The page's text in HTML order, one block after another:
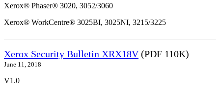
Xerox® Phaser® 3020, 3052/3060
Xerox® WorkCentre® 3025BI, 3025NI, 3215/3225
Xerox Security Bulletin XRX18V(PDF 110K)
June 11, 2018
V1.0